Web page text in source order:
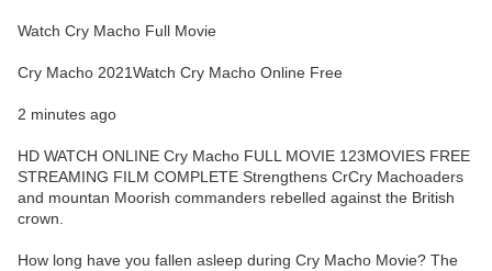
Watch Cry Macho Full Movie
Cry Macho 2021Watch Cry Macho Online Free
2 minutes ago
HD WATCH ONLINE Cry Macho FULL MOVIE 123MOVIES FREE
STREAMING FILM COMPLETE Strengthens CrCry Machoaders
and mountan Moorish commanders rebelled against the British
crown.
How long have you fallen asleep during Cry Macho Movie? The